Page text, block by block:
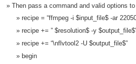
Then pass a command and valid options
recipe = “ffmpeg -i $input_file$ -ar
recipe += ” $resolution$ -y
recipe += “\nflvtool2 -U $output_file$”
begin